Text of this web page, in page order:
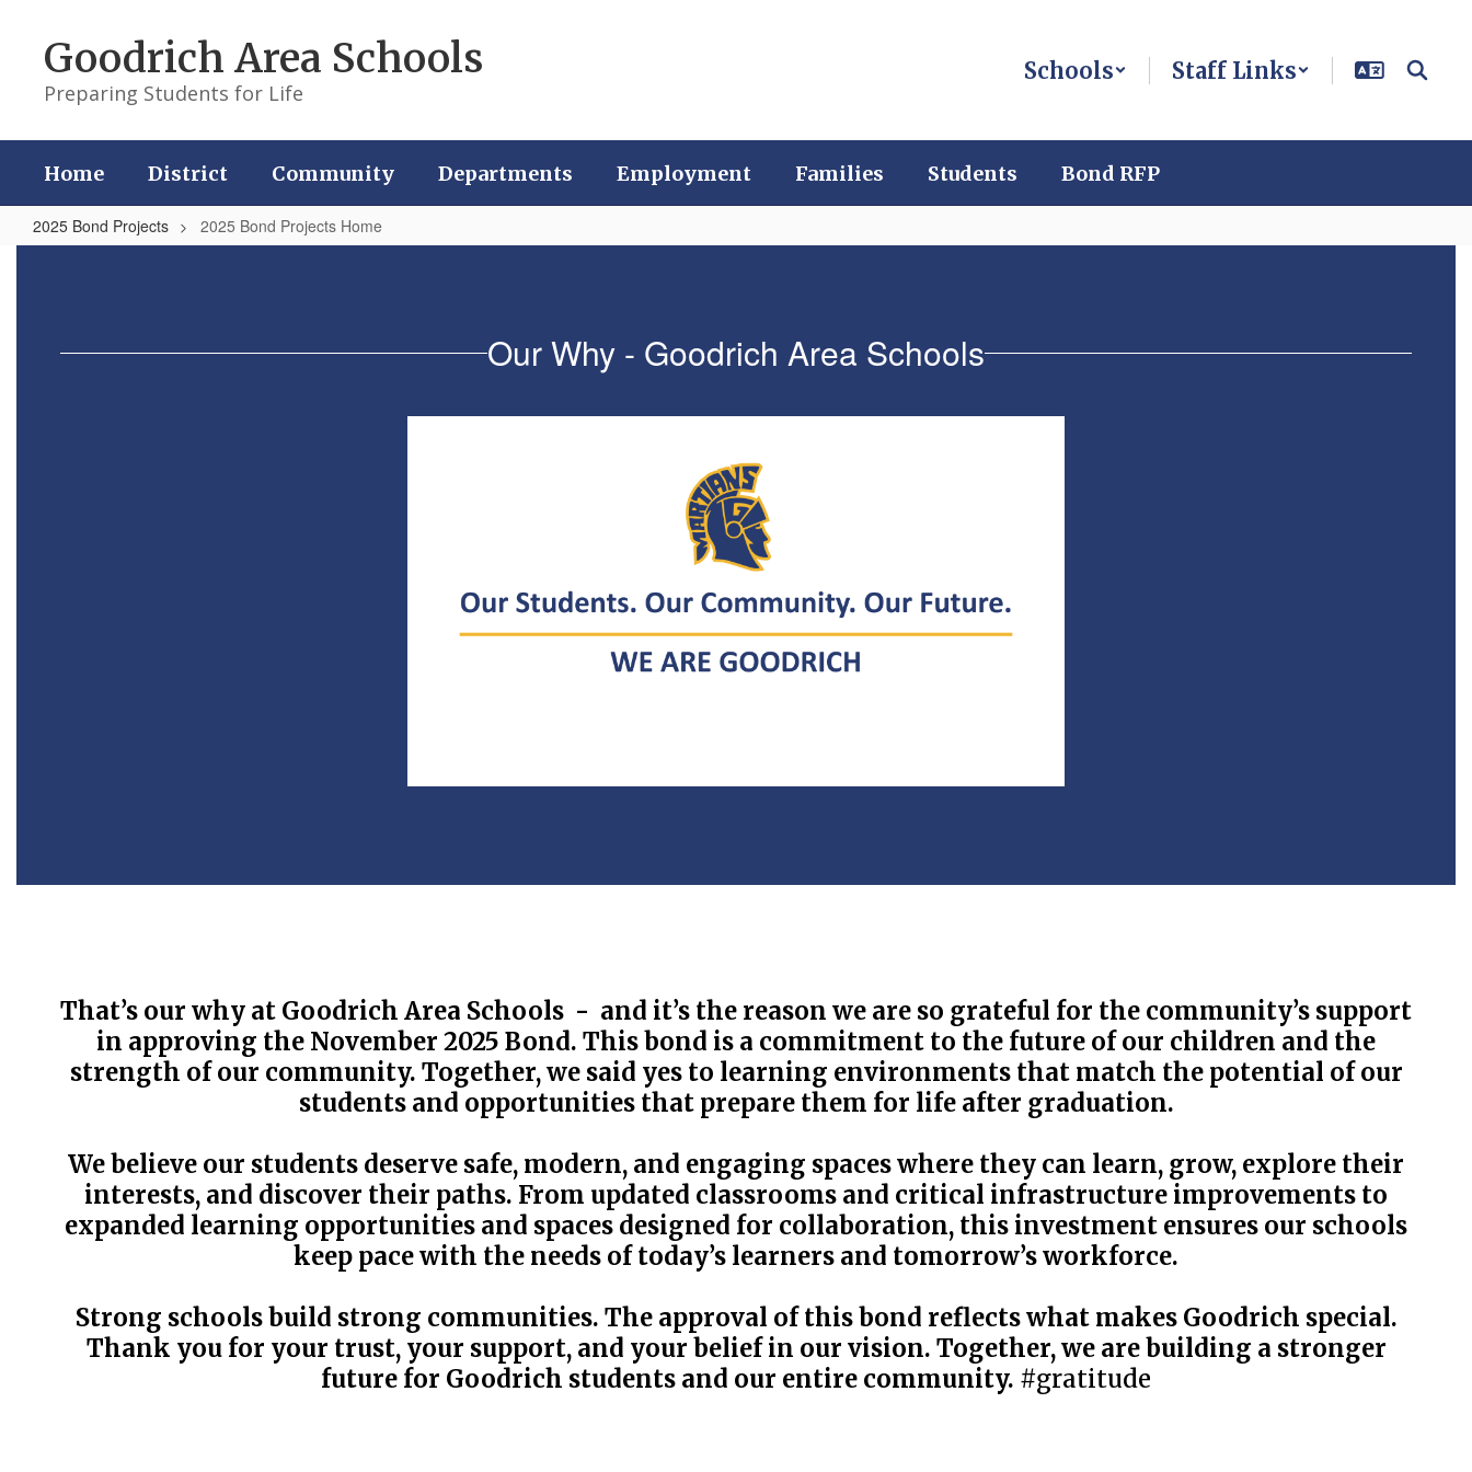
contentGoodrich Area Schools
Preparing Students for Life
Schools Staff Links
Home District Community Departments Employment Families Students Bond RFP
2025 Bond Projects 2025 Bond Projects Home
Home Our Why - Goodrich Area Schools
That’s our why at Goodrich Area Schools - and it’s the reason we are so grateful for the community’s support
in approving the November 2025 Bond. This bond is a commitment to the future of our children and the
strength of our community. Together, we said yes to learning environments that match the potential of our
students and opportunities that prepare them for life after graduation.
We believe our students deserve safe, modern, and engaging spaces where they can learn, grow, explore their
interests, and discover their paths. From updated classrooms and critical infrastructure improvements to
expanded learning opportunities and spaces designed for collaboration, this investment ensures our schools
keep pace with the needs of today’s learners and tomorrow’s workforce.
Strong schools build strong communities. The approval of this bond reflects what makes Goodrich special.
Thank you for your trust, your support, and your belief in our vision. Together, we are building a stronger
future for Goodrich students and our entire community. #gratitude